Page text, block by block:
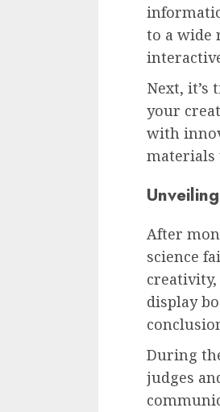
to a wide
Next,
your
with
materials
After
science
creativity,
display
During
judges